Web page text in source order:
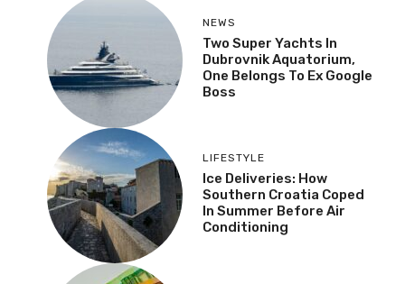
NEWS
Two Super Yachts In
Dubrovnik Aquatorium,
One Belongs To Ex Google
Boss
LIFESTYLE
Ice Deliveries: How
Southern Croatia Coped
In Summer Before Air
Conditioning